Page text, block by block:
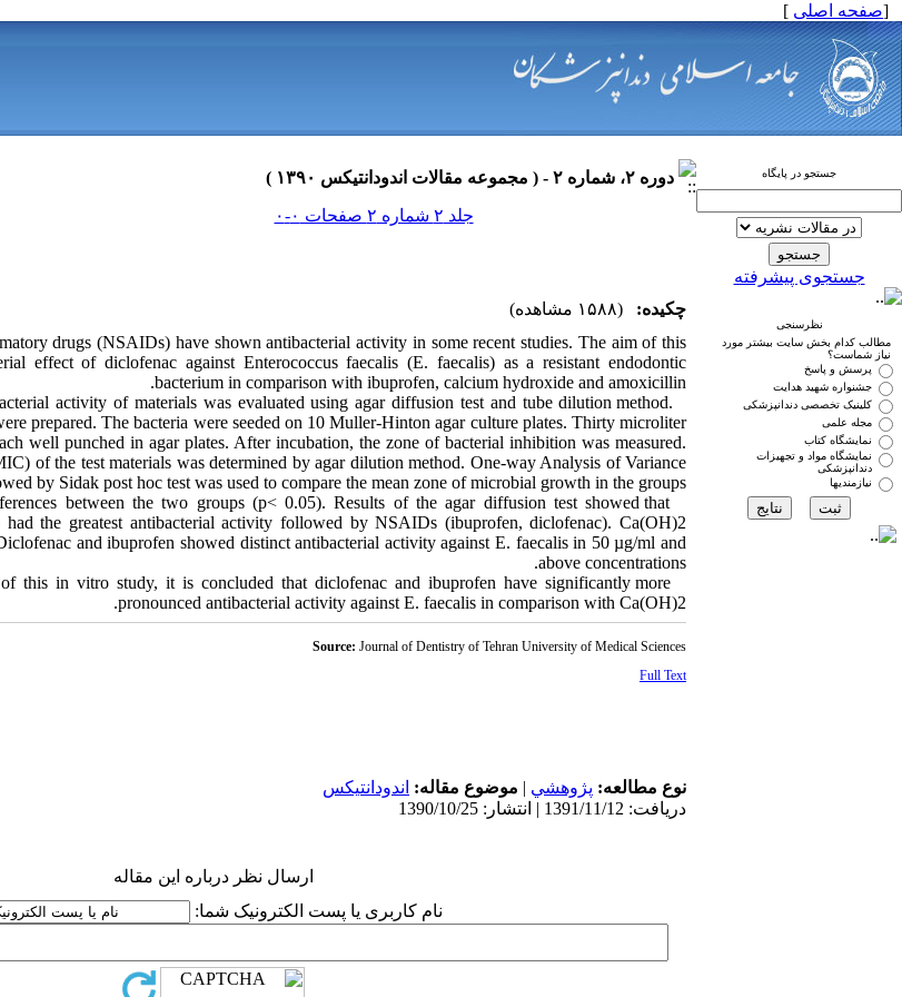
[صفحه اصلی ]
جستجو در پایگاه
جستجوی پیشرفته
نظرسنجی
مطالب کدام بخش سایت بیشتر مورد
نیاز شماست؟
پرسش و پاسخ
جشنواره شهید هدایت
کلینیک تخصصی دندانپزشکی
مجله علمی
نمایشگاه کتاب
نمایشگاه مواد و تجهیزات
دندانپزشکی
نیازمندیها
دوره ۲، شماره ۲ - ( مجموعه مقالات اندودانتیکس ۱۳۹۰ )
جلد ۲ شماره ۲ صفحات ۰-۰
چکیده:
(۱۵۸۸ مشاهده)
drugs (NSAIDs) have shown antibacterial activity in some recent studies. The aim of this
effect of diclofenac against Enterococcus faecalis (E. faecalis) as a resistant endodontic
bacterium in comparison with ibuprofen, calcium hydroxide and amoxicillin.
activity of materials was evaluated using agar diffusion test and tube dilution method.
prepared. The bacteria were seeded on 10 Muller-Hinton agar culture plates. Thirty microliter
well punched in agar plates. After incubation, the zone of bacterial inhibition was measured.
of the test materials was determined by agar dilution method. One-way Analysis of Variance
by Sidak post hoc test was used to compare the mean zone of microbial growth in the groups.
between the two groups (p< 0.05). Results of the agar diffusion test showed that
the greatest antibacterial activity followed by NSAIDs (ibuprofen, diclofenac). Ca(OH)2
and ibuprofen showed distinct antibacterial activity against E. faecalis in 50 µg/ml and
above concentrations.
this in vitro study, it is concluded that diclofenac and ibuprofen have significantly more
pronounced antibacterial activity against E. faecalis in comparison with Ca(OH)2.
Source: Journal of Dentistry of Tehran University of Medical Sciences
Full Text
نوع مطالعه: پژوهشي | موضوع مقاله: اندودانتیکس
دریافت: 1391/11/12 | انتشار: 1390/10/25
ارسال نظر درباره این مقاله
نام کاربری یا پست الکترونیک شما: